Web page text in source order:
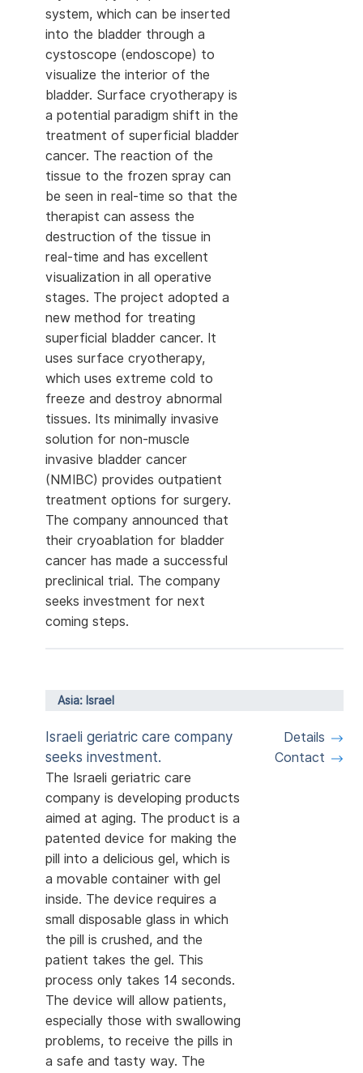
system, which can be inserted
into the bladder through a
cystoscope (endoscope) to
visualize the interior of the
bladder. Surface cryotherapy is
a potential paradigm shift in the
treatment of superficial bladder
cancer. The reaction of the
tissue to the frozen spray can
be seen in real-time so that the
therapist can assess the
destruction of the tissue in
real-time and has excellent
visualization in all operative
stages. The project adopted a
new method for treating
superficial bladder cancer. It
uses surface cryotherapy,
which uses extreme cold to
freeze and destroy abnormal
tissues. Its minimally invasive
solution for non-muscle
invasive bladder cancer
(NMIBC) provides outpatient
treatment options for surgery.
The company announced that
their cryoablation for bladder
cancer has made a successful
preclinical trial. The company
seeks investment for next
coming steps.
Asia: Israel
Israeli geriatric care company
seeks investment.
The Israeli geriatric care
company is developing products
aimed at aging. The product is a
patented device for making the
pill into a delicious gel, which is
a movable container with gel
inside. The device requires a
small disposable glass in which
the pill is crushed, and the
patient takes the gel. This
process only takes 14 seconds.
The device will allow patients,
especially those with swallowing
problems, to receive the pills in
a safe and tasty way. The
Details
Contact